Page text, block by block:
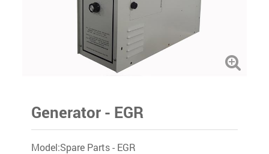
Generator - EGR
Model:Spare Parts - EGR